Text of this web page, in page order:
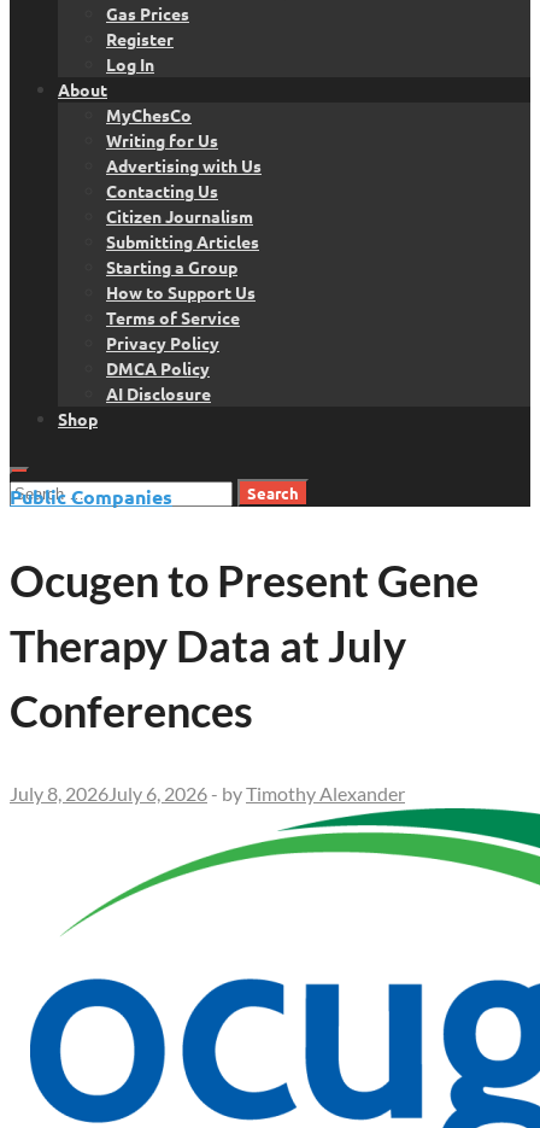
Gas Prices
Register
Log In
About
MyChesCo
Writing for Us
Advertising with Us
Contacting Us
Citizen Journalism
Submitting Articles
Starting a Group
How to Support Us
Terms of Service
Privacy Policy
DMCA Policy
AI Disclosure
Shop
Search
Public Companies
Ocugen to Present Gene
Therapy Data at July
Conferences
July 8, 2026 July 6, 2026 - byTimothy Alexander